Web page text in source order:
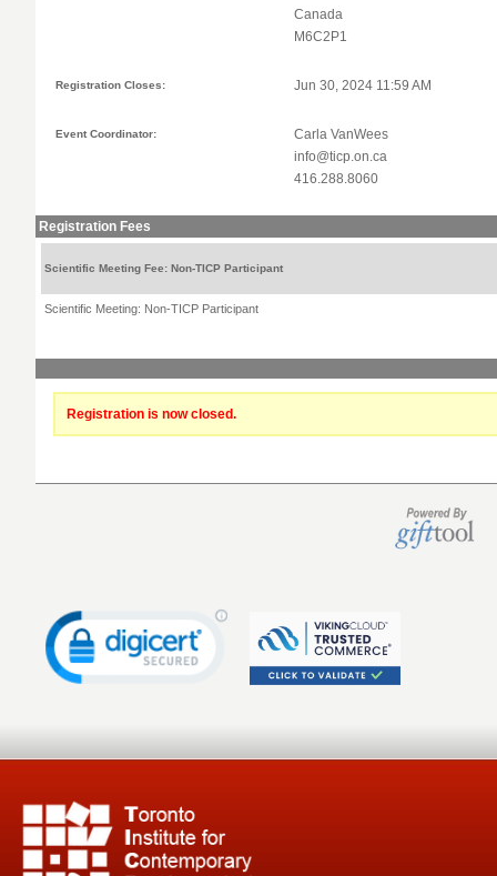
Canada
M6C2P1
Registration Closes: Jun 30, 2024 11:59 AM
Event Coordinator:
Carla VanWees
info@ticp.on.ca
416.288.8060
Registration Fees
Scientific Meeting Fee: Non-TICP Participant
Scientific Meeting: Non-TICP Participant
Registration is now closed.